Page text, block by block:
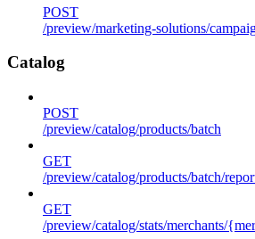
POST
/preview/marketing-solutions/
Catalog
POST
/preview/catalog/products/batch
GET
/preview/catalog/products/batch/
GET
/preview/catalog/stats/merchants/